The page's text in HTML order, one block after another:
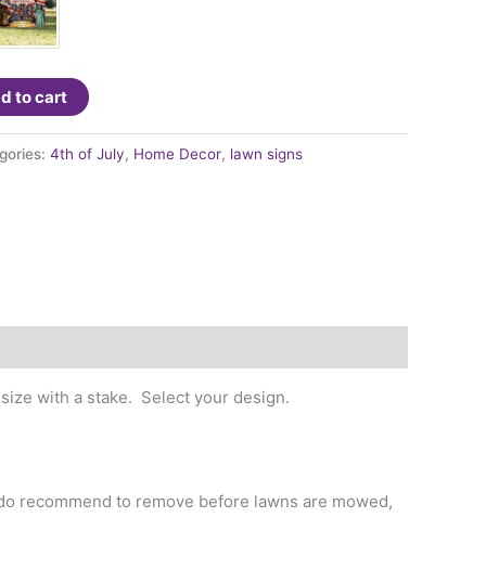
to cart
4th of July, Home Decor, lawn signs
with a stake. Select your design.
recommend to remove before lawns are mowed,